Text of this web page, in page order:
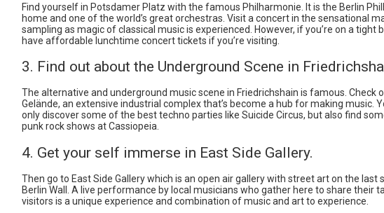
Find yourself in Potsdamer Platz with the famous Philharmonie. It is the Berlin
home and one of the world’s great orchestras. Visit a concert in the sensational
sampling as magic of classical music is experienced. However, if you’re on a tight
have affordable lunchtime concert tickets if you’re visiting.
3. Find out about the Underground Scene in
The alternative and underground music scene in Friedrichshain is famous. Check
Gelände, an extensive industrial complex that’s become a hub for making music.
only discover some of the best techno parties like Suicide Circus, but also find
punk rock shows at Cassiopeia.
4. Get your self immerse in East Side Gallery.
Then go to East Side Gallery which is an open air gallery with street art on the last
Berlin Wall. A live performance by local musicians who gather here to share their
visitors is a unique experience and combination of music and art to experience.